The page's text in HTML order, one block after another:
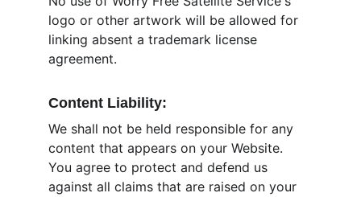
logo or other artwork will be allowed for
linking absent a trademark license
agreement.
Content Liability:
We shall not be held responsible for any
content that appears on your Website.
You agree to protect and defend us
against all claims that are raised on your